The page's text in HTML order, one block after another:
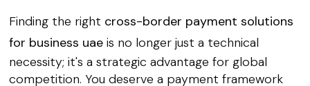
Finding the right cross-border payment solutions
for business uaeis no longer just a technical
necessity; it's a strategic advantage for global
competition. You deserve a payment framework